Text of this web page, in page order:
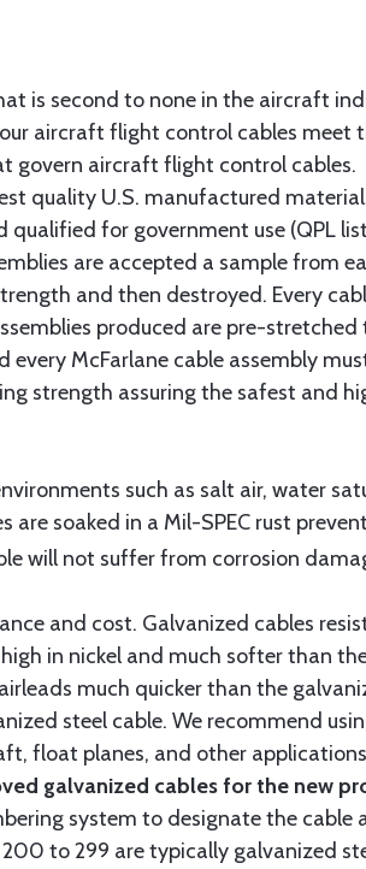
is second to none in the aircraft
aircraft flight control cables meet
govern aircraft flight control cables.
quality U.S. manufactured
for government use (QPL
are accepted a sample from
and then destroyed. Every
produced are pre-
McFarlane cable assembly
strength assuring the safest and
such as salt air, water
are soaked in a Mil-SPEC rust
will not suffer from corrosion
and cost. Galvanized cables
in nickel and much softer than
much quicker than the
steel cable. We recommend
float planes, and other
galvanized cables for the new
system to designate the cable
to 299 are typically galvanized